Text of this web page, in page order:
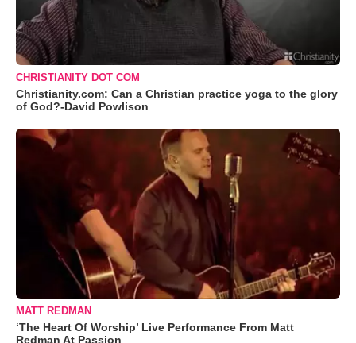
CHRISTIANITY DOT COM
Christianity.com: Can a Christian practice yoga to the glory
of God?-David Powlison
MATT REDMAN
‘The Heart Of Worship’ Live Performance From Matt
Redman At Passion